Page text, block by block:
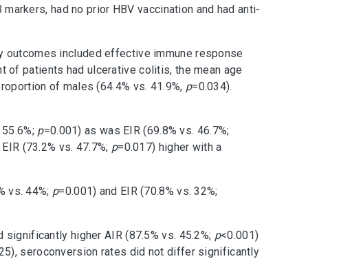
had no prior HBV vaccination and had anti-
outcomes included effective immune response
of patients had ulcerative colitis, the mean age
of males (64.4% vs. 41.9%, p=0.034).
p=0.001) as was EIR (69.8% vs. 46.7%;
(73.2% vs. 47.7%; p=0.017) higher with a
vs. 44%; p=0.001) and EIR (70.8% vs. 32%;
higher AIR (87.5% vs. 45.2%; p<0.001)
seroconversion rates did not differ significantly